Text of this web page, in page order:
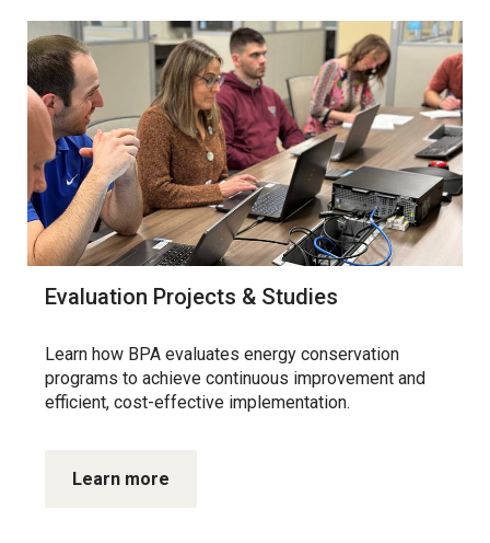
Evaluation Projects & Studies
Learn how BPA evaluates energy conservation
programs to achieve continuous improvement and
efficient, cost-effective implementation.
Learn more